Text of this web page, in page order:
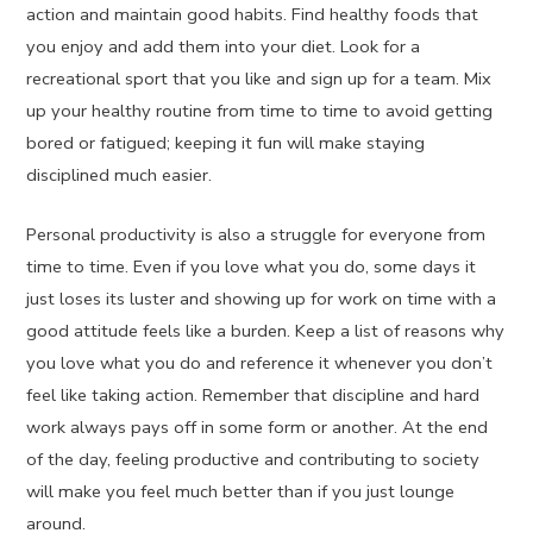
action and maintain good habits. Find healthy foods that
you enjoy and add them into your diet. Look for a
recreational sport that you like and sign up for a team. Mix
up your healthy routine from time to time to avoid getting
bored or fatigued; keeping it fun will make staying
disciplined much easier.
Personal productivity is also a struggle for everyone from
time to time. Even if you love what you do, some days it
just loses its luster and showing up for work on time with a
good attitude feels like a burden. Keep a list of reasons why
you love what you do and reference it whenever you don’t
feel like taking action. Remember that discipline and hard
work always pays off in some form or another. At the end
of the day, feeling productive and contributing to society
will make you feel much better than if you just lounge
around.